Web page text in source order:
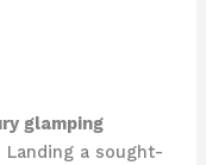
glamping
Landing a sought-